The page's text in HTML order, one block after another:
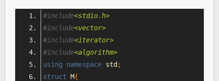
#include<stdio.h>
#include<vector>
#include<iterator>
#include<algorithm>
using
namespace std ;
struct M{